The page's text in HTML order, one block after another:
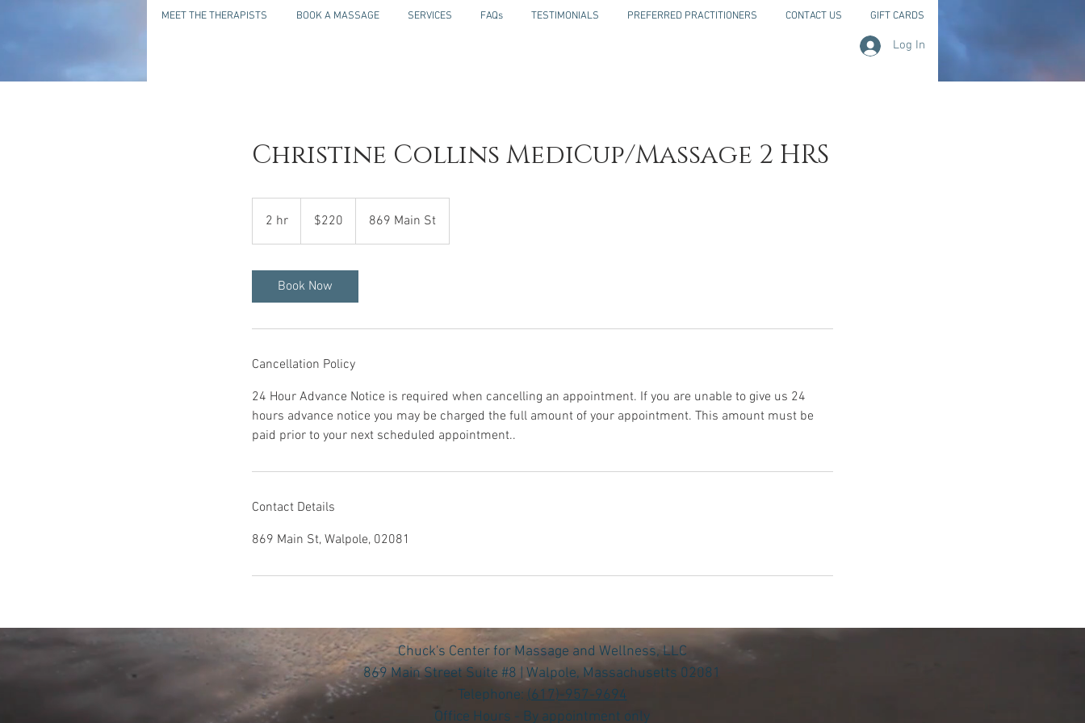
MEET THE THERAPISTS BOOK A MASSAGE SERVICES FAQs TESTIMONIALS PREFERRED PRACTITIONERS CONTACT US GIFT CARDS
Log In
Christine Collins MediCup/Massage 2 HRS
2 hr
h
dollars$220 869 Main St
Book Now
Cancellation Policy
24 Hour Advance Notice is required when cancelling an appointment. If you are unable to give us 24
hours advance notice you may be charged the full amount of your appointment. This amount must be
paid prior to your next scheduled appointment..
Contact Details
869 Main St, Walpole, 02081
Chuck's Center for Massage and Wellness, LLC
869 Main Street Suite #8 | Walpole, Massachusetts 02081
Telephone: (617)-957-9694
Office Hours - By appointment only